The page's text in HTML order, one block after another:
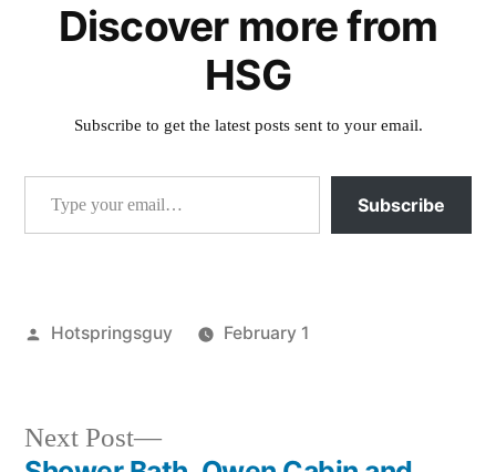
Discover more from
HSG
Subscribe to get the latest posts sent to your email.
Type your email…
Subscribe
Posted
Hotspringsguy
February 1
Next Post
Next